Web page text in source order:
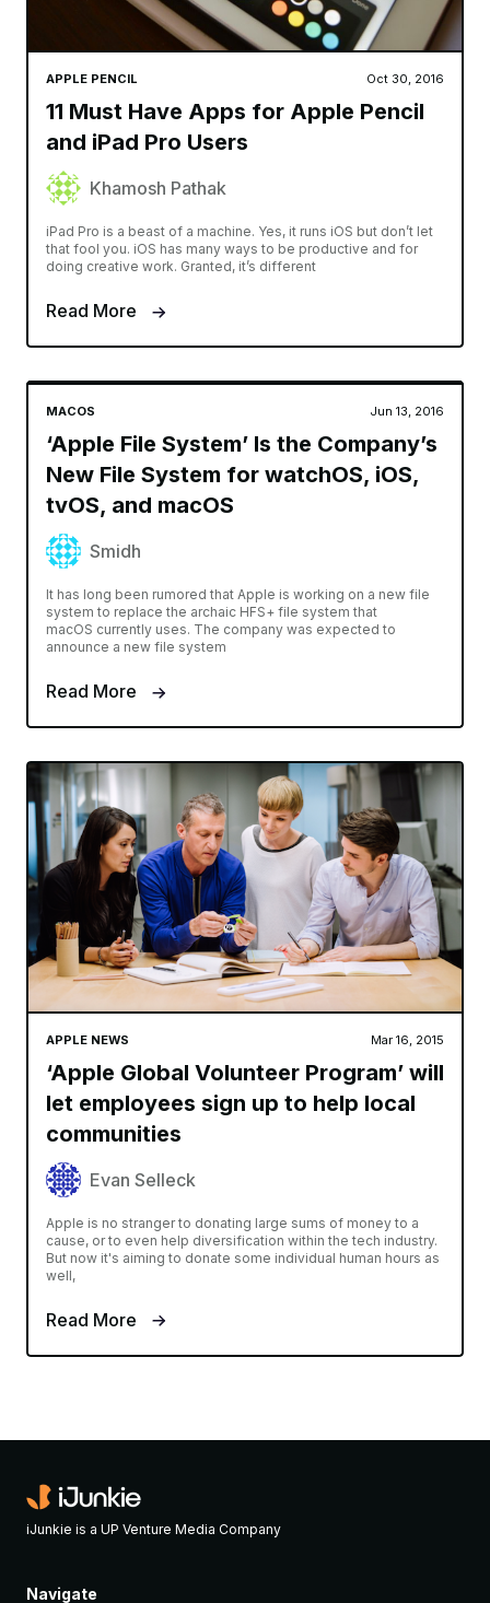
APPLE PENCIL Oct 30, 2016
11 Must Have Apps for Apple Pencil
and iPad Pro Users
Khamosh Pathak
iPad Pro is a beast of a machine. Yes, it runs iOS but don’t let
that fool you. iOS has many ways to be productive and for
doing creative work. Granted, it’s different
Read More
MACOS Jun 13, 2016
‘Apple File System’ Is the Company’s
New File System for watchOS, iOS,
tvOS, and macOS
Smidh
It has long been rumored that Apple is working on a new file
system to replace the archaic HFS+ file system that
macOS currently uses. The company was expected to
announce a new file system
Read More
APPLE NEWS Mar 16, 2015
‘Apple Global Volunteer Program’ will
let employees sign up to help local
communities
Evan Selleck
Apple is no stranger to donating large sums of money to a
cause, or to even help diversification within the tech industry.
But now it's aiming to donate some individual human hours as
well,
Read More
iJunkie is a UP Venture Media Company
Navigate